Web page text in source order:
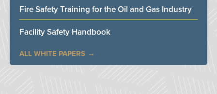
Fire Safety Training for the Oil and Gas Industry
Facility Safety Handbook
ALL WHITE PAPERS